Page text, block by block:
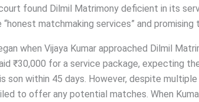
found Dilmil Matrimony deficient in its
matchmaking services” and
when Vijaya Kumar approached Dilmil
₹30,000 for a service package, expecting
son within 45 days. However, despite
to offer any potential matches. When